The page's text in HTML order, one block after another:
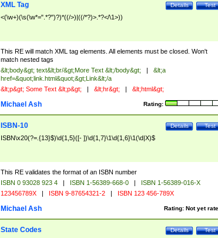
Test
Details
XML Tag
<(\w+)(\s(\w*=".*?")?)*((/>)|((/*?)>.*?</\1>))
This RE will match XML tag elements. All elements must be closed. Won't
match nested tags
&lt;body&gt; text&lt;br/&gt;More Text &lt;/body&gt; |
&lt;a
href=&quot;link.html&quot;&gt;Link&lt;/a
&lt;p&gt; Some Text &lt;p&gt; | &lt;hr&gt; | &lt;html&gt;
Rating:
Michael Ash
Test
Details
ISBN-10
ISBN\x20(?=.{13}$)\d{1,5}([- ])\d{1,7}\1\d{1,6}\1(\d|X)$
This RE validates the format of an ISBN number
ISBN 0 93028 923 4 | ISBN 1-56389-668-0 |
ISBN 1-56389-016-X
123456789X | ISBN 9-87654321-2 | ISBN 123 456-789X
Rating: Not yet
Michael Ash
Test
Details
State Codes